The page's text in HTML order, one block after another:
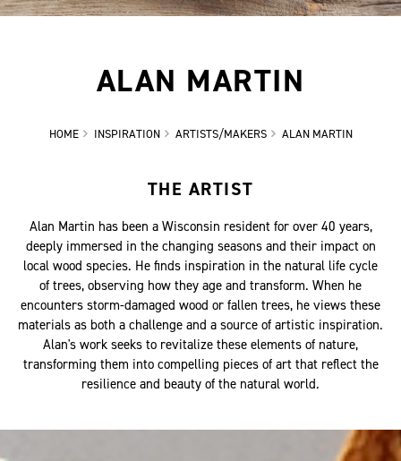
ALAN MARTIN
HOME INSPIRATION ARTISTS/MAKERS ALAN MARTIN
THE ARTIST
Alan Martin has been a Wisconsin resident for over 40 years,
deeply immersed in the changing seasons and their impact on
local wood species. He finds inspiration in the natural life cycle
of trees, observing how they age and transform. When he
encounters storm-damaged wood or fallen trees, he views these
materials as both a challenge and a source of artistic inspiration.
Alan's work seeks to revitalize these elements of nature,
transforming them into compelling pieces of art that reflect the
resilience and beauty of the natural world.